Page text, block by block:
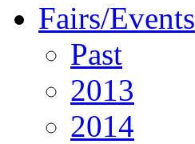
Fairs/Events
Past
2013
2014